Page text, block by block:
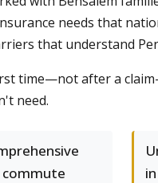
needs that
that understand
time—not after a
need.